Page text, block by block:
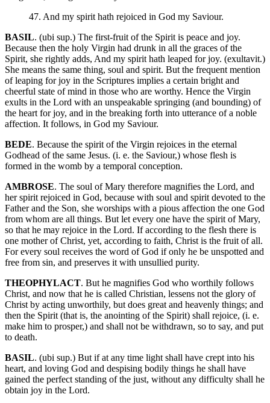
47. And my spirit hath rejoiced in God my Saviour.
BASIL. (ubi sup.) The first-fruit of the Spirit is peace and joy.
Because then the holy Virgin had drunk in all the graces of the
Spirit, she rightly adds, And my spirit hath leaped for joy. (exultavit.)
She means the same thing, soul and spirit. But the frequent mention
of leaping for joy in the Scriptures implies a certain bright and
cheerful state of mind in those who are worthy. Hence the Virgin
exults in the Lord with an unspeakable springing (and bounding) of
the heart for joy, and in the breaking forth into utterance of a noble
affection. It follows, in God my Saviour.
BEDE. Because the spirit of the Virgin rejoices in the eternal
Godhead of the same Jesus. (i. e. the Saviour,) whose flesh is
formed in the womb by a temporal conception.
AMBROSE. The soul of Mary therefore magnifies the Lord, and
her spirit rejoiced in God, because with soul and spirit devoted to the
Father and the Son, she worships with a pious affection the one God
from whom are all things. But let every one have the spirit of Mary,
so that he may rejoice in the Lord. If according to the flesh there is
one mother of Christ, yet, according to faith, Christ is the fruit of all.
For every soul receives the word of God if only he be unspotted and
free from sin, and preserves it with unsullied purity.
THEOPHYLACT. But he magnifies God who worthily follows
Christ, and now that he is called Christian, lessens not the glory of
Christ by acting unworthily, but does great and heavenly things; and
then the Spirit (that is, the anointing of the Spirit) shall rejoice, (i. e.
make him to prosper,) and shall not be withdrawn, so to say, and put
to death.
BASIL. (ubi sup.) But if at any time light shall have crept into his
heart, and loving God and despising bodily things he shall have
gained the perfect standing of the just, without any difficulty shall he
obtain joy in the Lord.